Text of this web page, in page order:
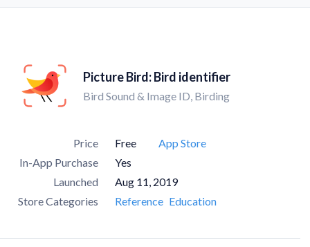
Picture Bird: Bird identifier
Bird Sound & Image ID, Birding
Price Free
App Store
In-App Purchase
Yes
Launched
Aug 11, 2019
Store Categories
Reference Education